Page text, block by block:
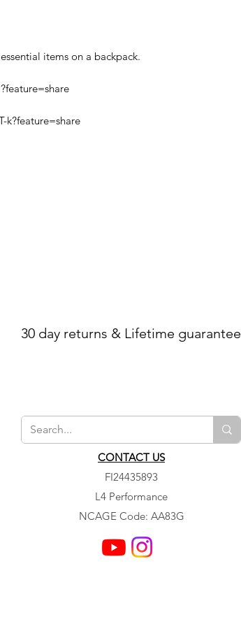
items on a backpack.
k?feature=share
30 day returns & Lifetime guarantee
CONTACT US
FI24435893
L4 Performance
NCAGE Code: AA83G